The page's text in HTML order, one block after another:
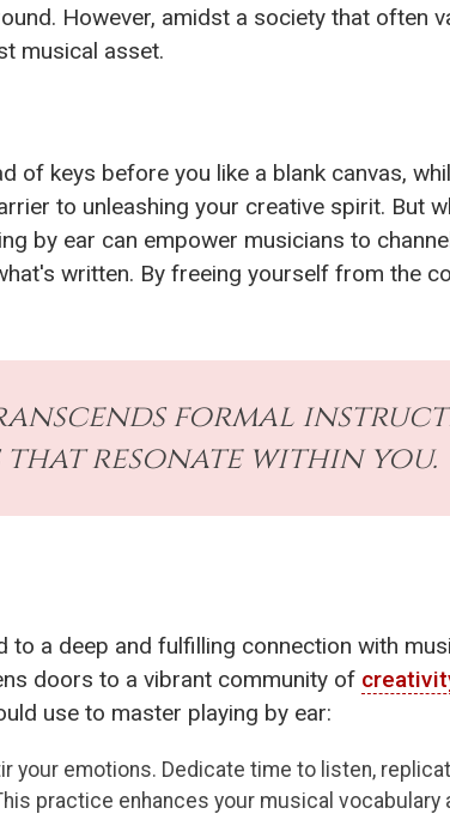
However, amidst a society that often
musical asset.
of keys before you like a blank canvas,
to unleashing your creative spirit. But
by ear can empower musicians to
written. By freeing yourself from the
formal
resonate within you.
a deep and fulfilling connection with
doors to a vibrant community of
use to master playing by ear:
your emotions. Dedicate time to listen,
practice enhances your musical vocabulary